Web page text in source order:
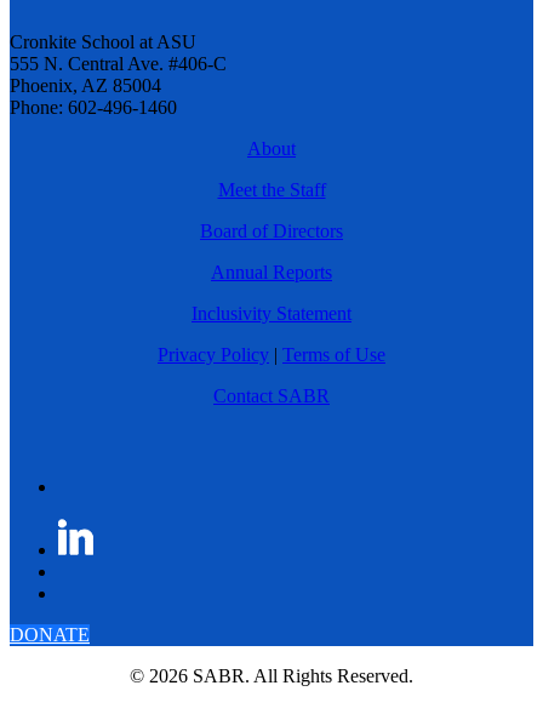
Cronkite School at ASU
555 N. Central Ave. #406-C
Phoenix, AZ 85004
Phone: 602-496-1460
About
Meet the Staff
Board of Directors
Annual Reports
Inclusivity Statement
Privacy Policy | Terms of Use
Contact SABR
DONATE
© 2026 SABR. All Rights Reserved.